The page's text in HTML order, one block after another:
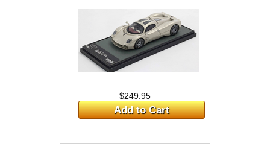
$249.95
Add to Cart